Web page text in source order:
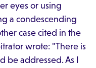
eyes or using
a condescending
case cited in the
wrote: "There is
addressed. As I